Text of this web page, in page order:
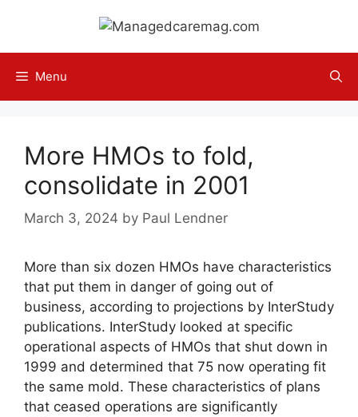
content
Menu
More HMOs to fold,
consolidate in 2001
March 3, 2024 by Paul Lendner
More than six dozen HMOs have characteristics
that put them in danger of going out of
business, according to projections by InterStudy
publications. InterStudy looked at specific
operational aspects of HMOs that shut down in
1999 and determined that 75 now operating fit
the same mold. These characteristics of plans
that ceased operations are significantly